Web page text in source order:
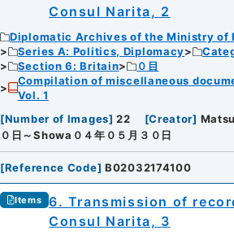
Consul Narita, 2
Diplomatic Archives of the Ministry of
Series A: Politics, Diplomacy
Section 6: Britain
０目
Compilation of miscellaneous
Vol. 1
[Number of Images] 22 [Creator]
０日～Showa０４年０５月３０日
[Reference Code] B02032174100
Items
6. Transmission of
Consul Narita, 3